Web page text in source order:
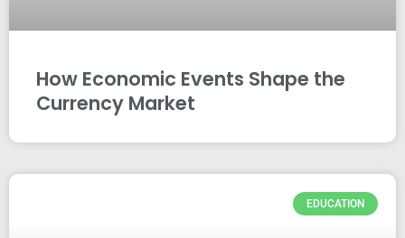
How Economic Events Shape the
Currency Market
EDUCATION